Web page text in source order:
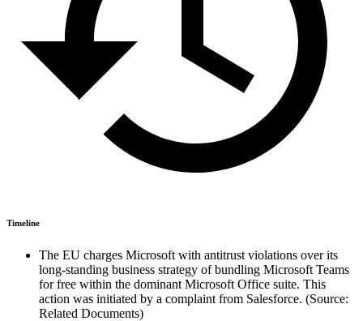
Timeline
The EU charges Microsoft with antitrust violations over its
long-standing business strategy of bundling Microsoft Teams
for free within the dominant Microsoft Office suite. This
action was initiated by a complaint from Salesforce. (Source:
Related Documents)